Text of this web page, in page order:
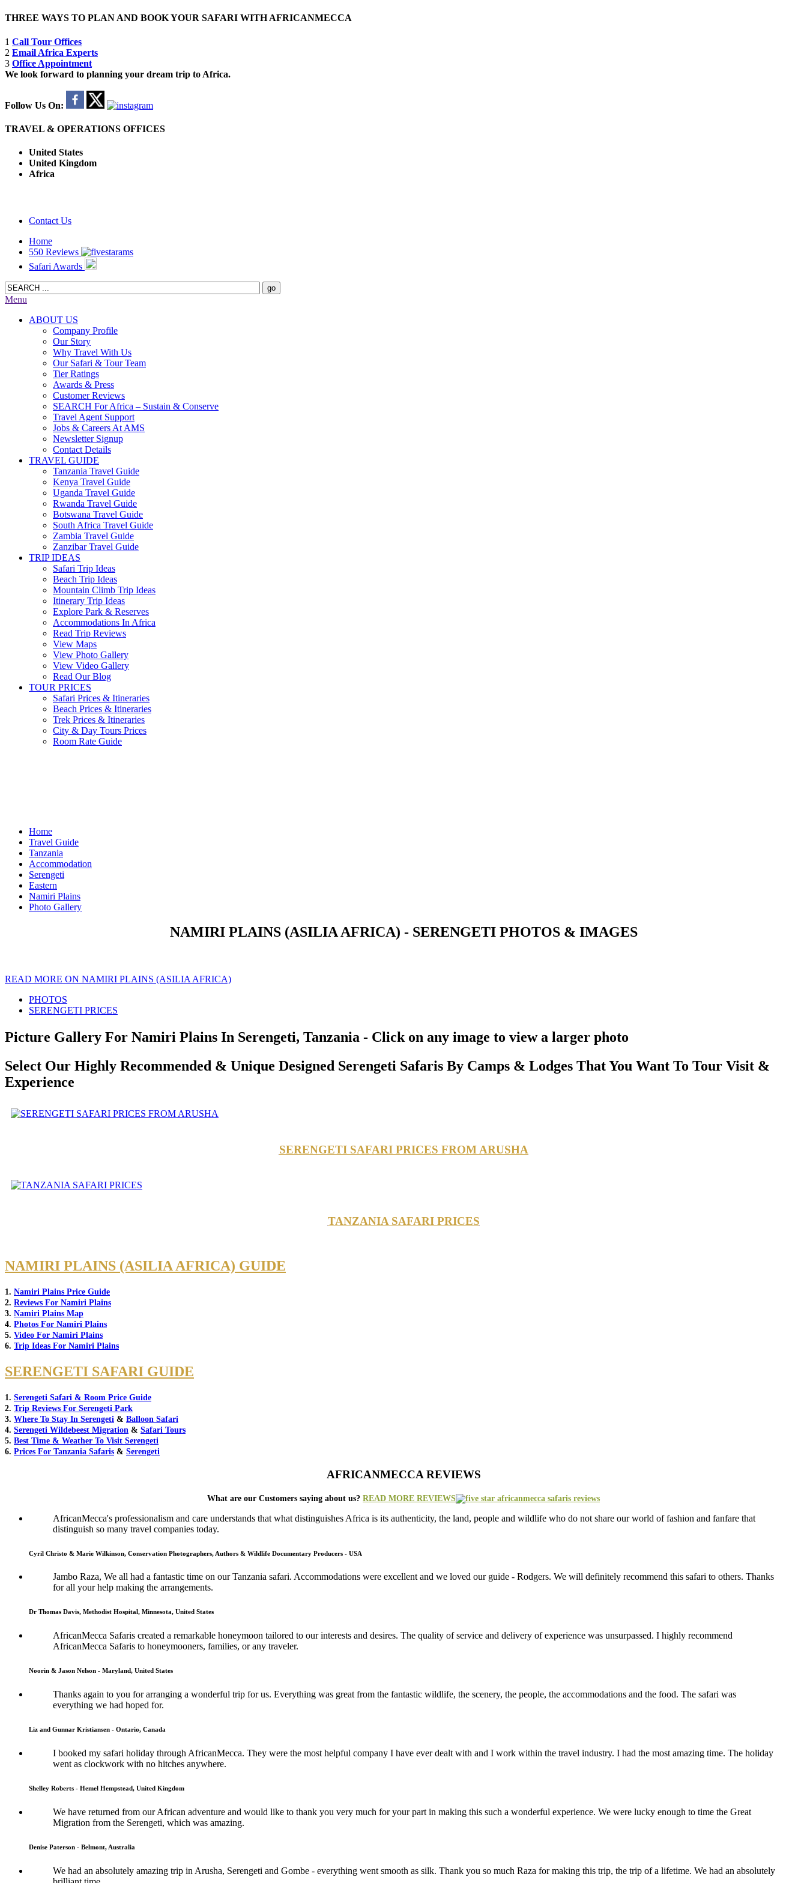
THREE WAYS TO PLAN AND BOOK YOUR SAFARI WITH AFRICANMECCA
1 Call Tour Offices
2 Email Africa Experts
3 Office Appointment
We look forward to planning your dream trip to Africa.
Follow Us On:
TRAVEL & OPERATIONS OFFICES
United States
United Kingdom
Africa
Contact Us
Home
550 Reviews
Safari Awards
Menu
ABOUT US
Company Profile
Our Story
Why Travel With Us
Our Safari & Tour Team
Tier Ratings
Awards & Press
Customer Reviews
SEARCH For Africa – Sustain & Conserve
Travel Agent Support
Jobs & Careers At AMS
Newsletter Signup
Contact Details
TRAVEL GUIDE
Tanzania Travel Guide
Kenya Travel Guide
Uganda Travel Guide
Rwanda Travel Guide
Botswana Travel Guide
South Africa Travel Guide
Zambia Travel Guide
Zanzibar Travel Guide
TRIP IDEAS
Safari Trip Ideas
Beach Trip Ideas
Mountain Climb Trip Ideas
Itinerary Trip Ideas
Explore Park & Reserves
Accommodations In Africa
Read Trip Reviews
View Maps
View Photo Gallery
View Video Gallery
Read Our Blog
TOUR PRICES
Safari Prices & Itineraries
Beach Prices & Itineraries
Trek Prices & Itineraries
City & Day Tours Prices
Room Rate Guide
Home
Travel Guide
Tanzania
Accommodation
Serengeti
Eastern
Namiri Plains
Photo Gallery
NAMIRI PLAINS (ASILIA AFRICA) - SERENGETI PHOTOS & IMAGES
READ MORE ON NAMIRI PLAINS (ASILIA AFRICA)
PHOTOS
SERENGETI PRICES
Picture Gallery For Namiri Plains In Serengeti, Tanzania - Click on any image to view a larger photo
Select Our Highly Recommended & Unique Designed Serengeti Safaris By Camps & Lodges That You Want To Tour Visit &
Experience
SERENGETI SAFARI PRICES FROM ARUSHA
TANZANIA SAFARI PRICES
NAMIRI PLAINS (ASILIA AFRICA) GUIDE
1. Namiri Plains Price Guide
2. Reviews For Namiri Plains
3. Namiri Plains Map
4. Photos For Namiri Plains
5. Video For Namiri Plains
6. Trip Ideas For Namiri Plains
SERENGETI SAFARI GUIDE
1. Serengeti Safari & Room Price Guide
2. Trip Reviews For Serengeti Park
3. Where To Stay In Serengeti & Balloon Safari
4. Serengeti Wildebeest Migration & Safari Tours
5. Best Time & Weather To Visit Serengeti
6. Prices For Tanzania Safaris & Serengeti
AFRICANMECCA REVIEWS
What are our Customers saying about us? READ MORE REVIEWS
AfricanMecca's professionalism and care understands that what distinguishes Africa is its authenticity, the land, people and wildlife who do not share our world of fashion and fanfare that
distinguish so many travel companies today.
Cyril Christo & Marie Wilkinson, Conservation Photographers, Authors & Wildlife Documentary Producers - USA
Jambo Raza, We all had a fantastic time on our Tanzania safari. Accommodations were excellent and we loved our guide - Rodgers. We will definitely recommend this safari to others. Thanks
for all your help making the arrangements.
Dr Thomas Davis, Methodist Hospital, Minnesota, United States
AfricanMecca Safaris created a remarkable honeymoon tailored to our interests and desires. The quality of service and delivery of experience was unsurpassed. I highly recommend
AfricanMecca Safaris to honeymooners, families, or any traveler.
Noorin & Jason Nelson - Maryland, United States
Thanks again to you for arranging a wonderful trip for us. Everything was great from the fantastic wildlife, the scenery, the people, the accommodations and the food. The safari was
everything we had hoped for.
Liz and Gunnar Kristiansen - Ontario, Canada
I booked my safari holiday through AfricanMecca. They were the most helpful company I have ever dealt with and I work within the travel industry. I had the most amazing time. The holiday
went as clockwork with no hitches anywhere.
Shelley Roberts - Hemel Hempstead, United Kingdom
We have returned from our African adventure and would like to thank you very much for your part in making this such a wonderful experience. We were lucky enough to time the Great
Migration from the Serengeti, which was amazing.
Denise Paterson - Belmont, Australia
We had an absolutely amazing trip in Arusha, Serengeti and Gombe - everything went smooth as silk. Thank you so much Raza for making this trip, the trip of a lifetime. We had an absolutely